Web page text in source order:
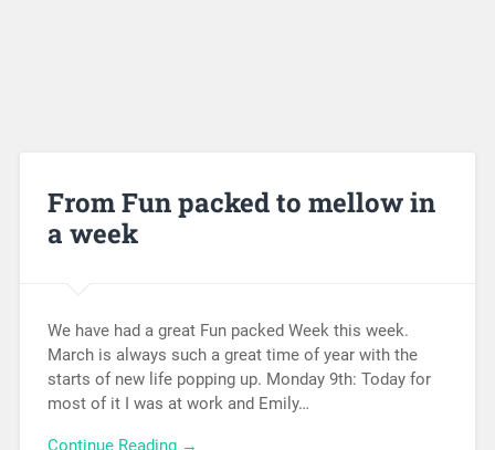
From Fun packed to mellow in
a week
We have had a great Fun packed Week this week.
March is always such a great time of year with the
starts of new life popping up. Monday 9th: Today for
most of it I was at work and Emily…